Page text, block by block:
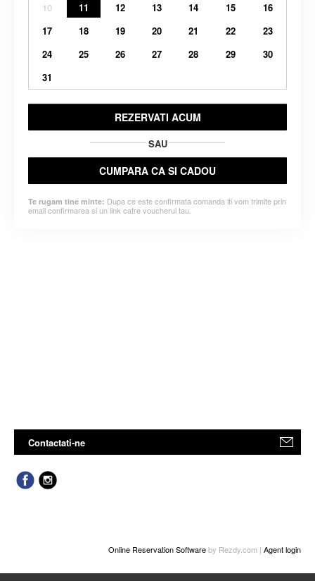
10
11 12 13 14 15
16
17
18 19 20 21 22
23
24
25 26 27 28 29
30
31
REZERVATI ACUM
SAU
CUMPARA CA SI CADOU
Te rugam tine minte: Dupa ce este confirmata comanda iti vom trimite prin
email confirmarea si un link catre voucherul tau.
Contactati-ne
Online Reservation Softwareby Rezdy.com | Agent login